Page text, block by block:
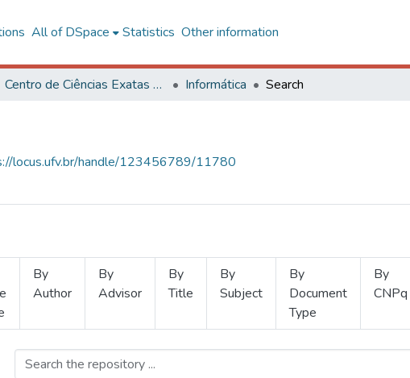
All of DSpace Statistics Other information
Centro de Ciências Exatas e Tecnológicas Informática Search
locus.ufv.br/handle/123456789/11780
By
Author
By
Advisor
By
Title
By
Subject
By
Document
Type
By
CNPq